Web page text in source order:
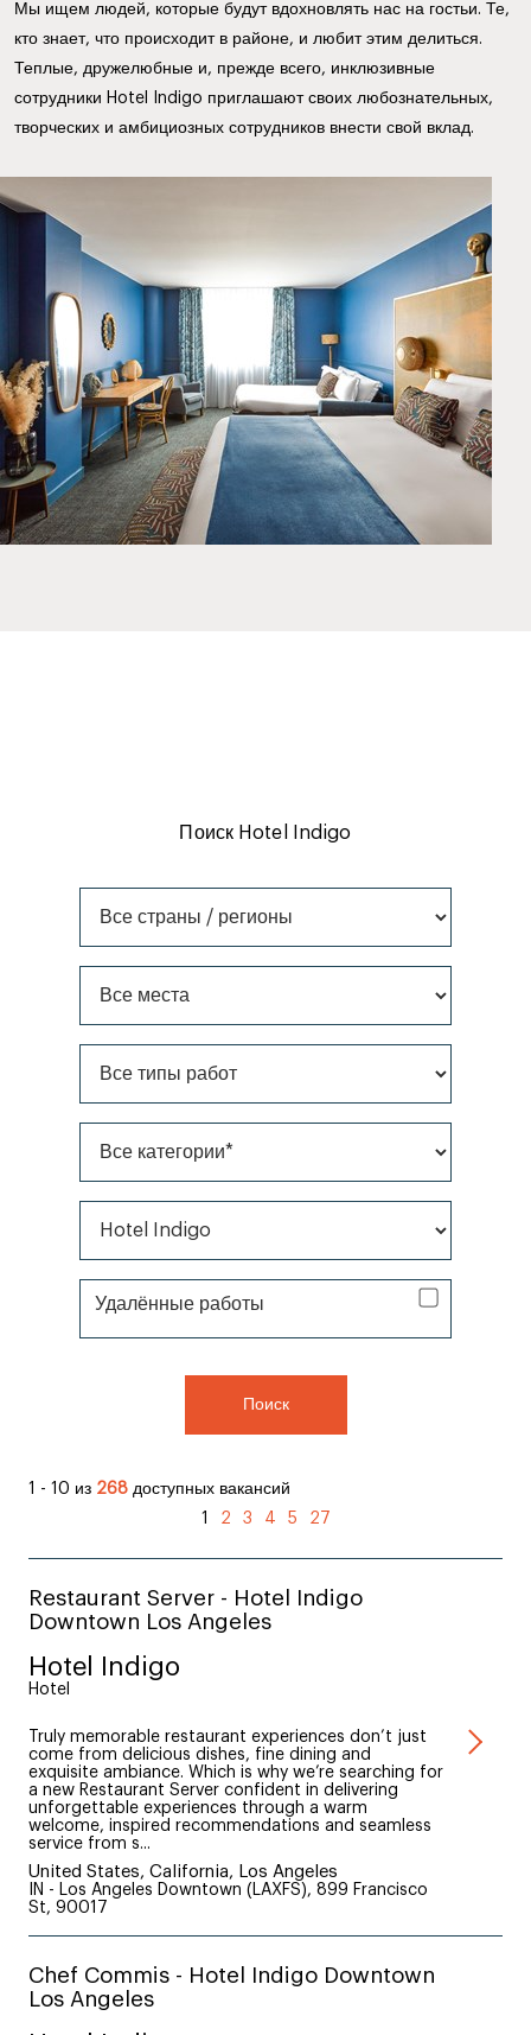
Мы ищем людей, которые будут вдохновлять нас на гостьи. Те,
кто знает, что происходит в районе, и любит этим делиться.
Теплые, дружелюбные и, прежде всего, инклюзивные
сотрудники Hotel Indigo приглашают своих любознательных,
творческих и амбициозных сотрудников внести свой вклад.
Поиск Hotel Indigo
Все страны / регионы
Все категории*
Удаленная работа
Удалённые работы
Поиск
1 - 10 из 268 доступных вакансий
1
2 3 4 5 27
Restaurant Server - Hotel Indigo
Downtown Los Angeles
Hotel Indigo
Hotel
Truly memorable restaurant experiences don’t just
come from delicious dishes, fine dining and
exquisite ambiance. Which is why we’re searching for
a new Restaurant Server confident in delivering
unforgettable experiences through a warm
welcome, inspired recommendations and seamless
service from s...
United States, California, Los Angeles
IN - Los Angeles Downtown (LAXFS), 899 Francisco
St, 90017
Chef Commis - Hotel Indigo Downtown
Los Angeles